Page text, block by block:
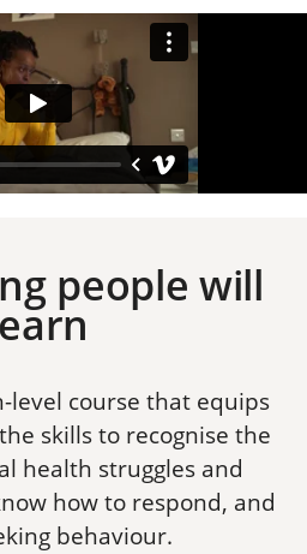
people will
level course that equips
skills to recognise the
health struggles and
how to respond, and
behaviour.